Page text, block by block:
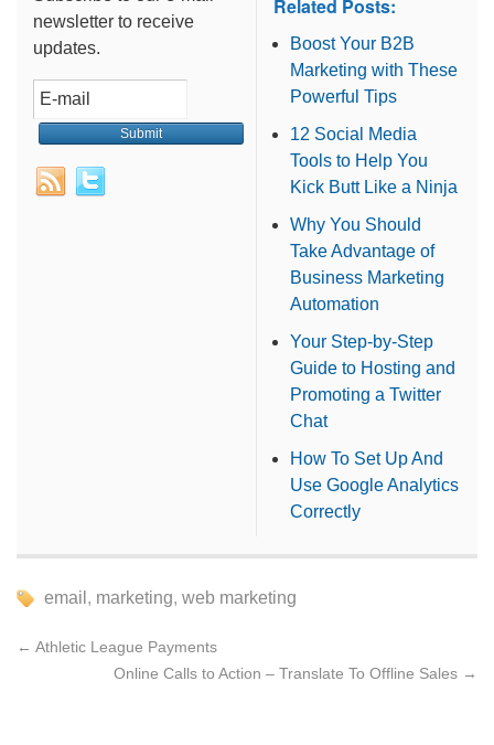
newsletter to receive
updates.
Related Posts:
Boost Your B2B
Marketing with These
Powerful Tips
12 Social Media
Tools to Help You
Kick Butt Like a Ninja
Why You Should
Take Advantage of
Business Marketing
Automation
Your Step-by-Step
Guide to Hosting and
Promoting a Twitter
Chat
How To Set Up And
Use Google Analytics
Correctly
email , marketing, web marketing
← Athletic League Payments
Online Calls to Action – Translate To Offline Sales →